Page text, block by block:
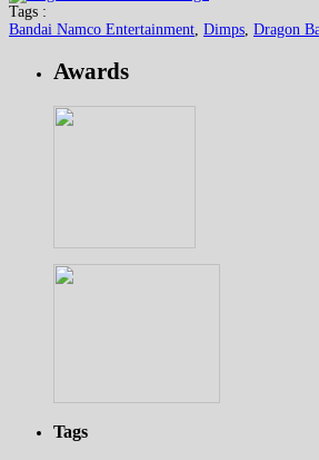
Tags :
Bandai Namco Entertainment, Dimps, Dragon
Awards
Tags